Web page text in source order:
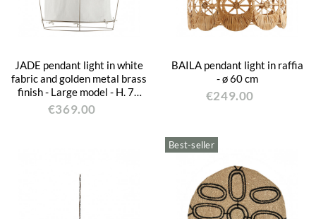
JADE pendant light in white
fabric and golden metal brass
finish - Large model - H. 75
cm
€369.00
BAILA pendant light in raffia
- ø 60 cm
€249.00
Best-seller